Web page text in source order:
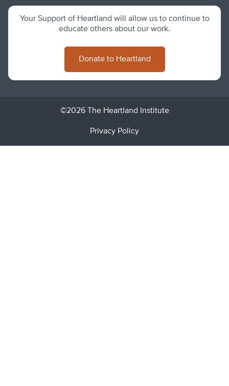
Your Support of Heartland will allow us to continue to
educate others about our work.
Donate to Heartland
©2026 The Heartland Institute
Privacy Policy